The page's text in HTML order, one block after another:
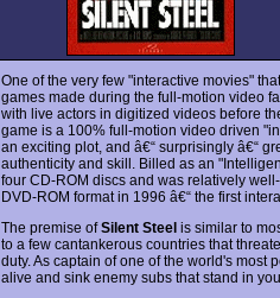
One of the very few "interactive movies"
games made during the full-motion video
with live actors in digitized videos before
game is a 100% full-motion video driven
an exciting plot, and â€“ surprisingly â€“
authenticity and skill. Billed as an
four CD-ROM discs and was relatively
DVD-ROM format in 1996 â€“ the first
The premise ofSilent Steelis similar to
to a few cantankerous countries that
duty. As captain of one of the world's most
alive and sink enemy subs that stand in